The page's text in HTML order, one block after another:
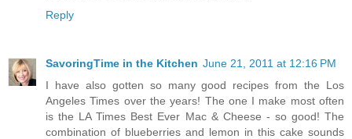
Reply
SavoringTime in the Kitchen June 21, 2011 at 12:16 PM
I have also gotten so many good recipes from the Los
Angeles Times over the years! The one I make most often
is the LA Times Best Ever Mac & Cheese - so good! The
combination of blueberries and lemon in this cake sounds